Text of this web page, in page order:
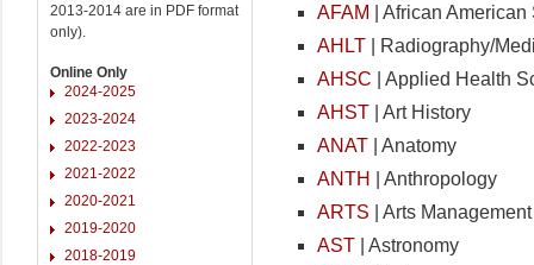
2013-2014 are in PDF format
only).
Online Only
2024-2025
2023-2024
2022-2023
2021-2022
2020-2021
2019-2020
2018-2019
AFAM
| African
AHLT | Radiography/
AHSC | Applied Health
AHST | Art History
ANAT | Anatomy
ANTH
| Anthropology
ARTS | Arts Management
AST | Astronomy